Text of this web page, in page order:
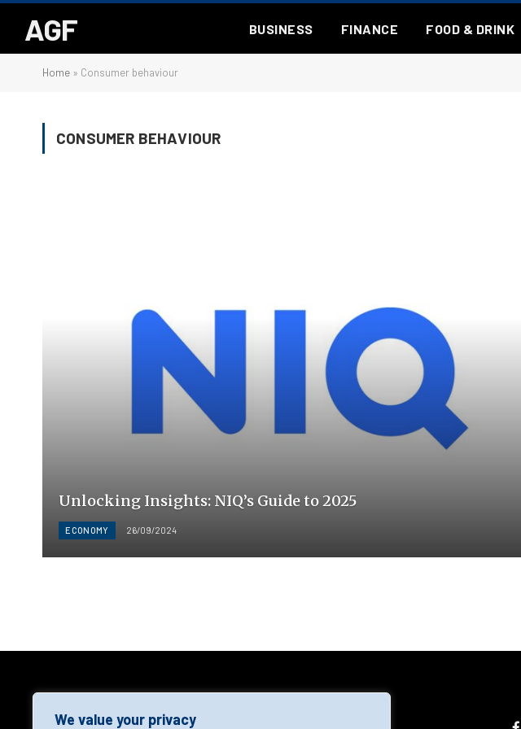
We value your privacy
AGF BUSINESS FINANCE FOOD & DRINK
Home » Consumer behaviour
CONSUMER BEHAVIOUR
Unlocking Insights: NIQ’s Guide to 2025
ECONOMY 26/09/2024